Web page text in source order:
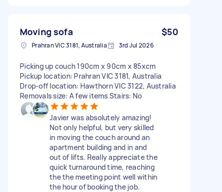
Moving sofa $50
Prahran VIC 3181, Australia 3rd Jul 2026
Picking up couch 190cm x 90cm x 85xcm
Pickup location: Prahran VIC 3181, Australia
Drop-off location: Hawthorn VIC 3122, Australia
Removals size: A few items Stairs: No
Javier was absolutely amazing!
Not only helpful, but very skilled
in moving the couch around an
apartment building and in and
out of lifts. Really appreciate the
quick turnaround time, reaching
the the meeting point well within
the hour of booking the job.